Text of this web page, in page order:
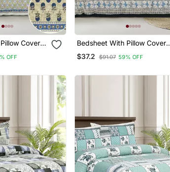
Covers
Use
OFF
Bedsheet With Pillow Covers
For Home & Bedroom Use
$37.2 $91.07 59% OFF